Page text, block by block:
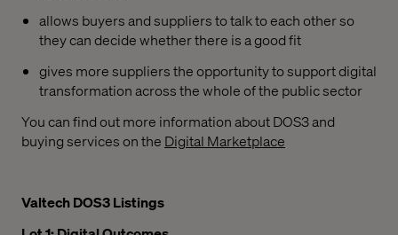
allows buyers and suppliers to talk to each other so
they can decide whether there is a good fit
gives more suppliers the opportunity to support digital
transformation across the whole of the public sector
You can find out more information about DOS3 and
buying services on the Digital Marketplace
Valtech DOS3 Listings